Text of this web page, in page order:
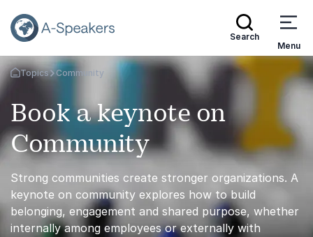
Search
Menu
Go Back to the Homepage
Topics Community
Book a keynote on
Community
Strong communities create stronger organizations. A
keynote on community explores how to build
belonging, engagement and shared purpose, whether
internally among employees or externally with